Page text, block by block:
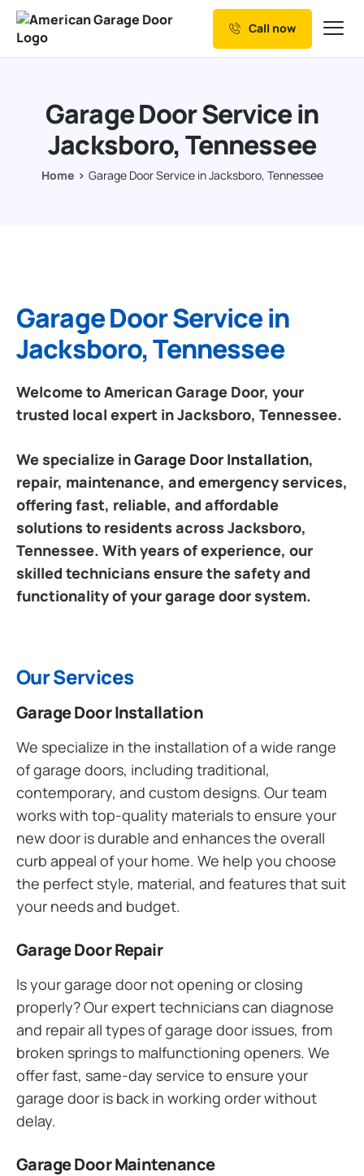
Our Services
Resources
Service Areas
Call now
Garage Door Service in
Jacksboro, Tennessee
Home Garage Door Service in Jacksboro, Tennessee
Garage Door Service in
Jacksboro, Tennessee
Welcome to American Garage Door, your
trusted local expert in Jacksboro, Tennessee.
We specialize inGarage Door Installation,
repair, maintenance, and emergency services,
offering fast, reliable, and affordable
solutions to residents across Jacksboro,
Tennessee. With years of experience, our
skilled technicians ensure the safety and
functionality of your garage door system.
Our Services
Garage Door Installation
We specialize in the installation of a wide range
of garage doors, including traditional,
contemporary, and custom designs. Our team
works with top-quality materials to ensure your
new door is durable and enhances the overall
curb appeal of your home. We help you choose
the perfect style, material, and features that suit
your needs and budget.
Garage Door Repair
Is your garage door not opening or closing
properly? Our expert technicians can diagnose
and repair all types of garage door issues, from
broken springs to malfunctioning openers. We
offer fast, same-day service to ensure your
garage door is back in working order without
delay.
Garage Door Maintenance